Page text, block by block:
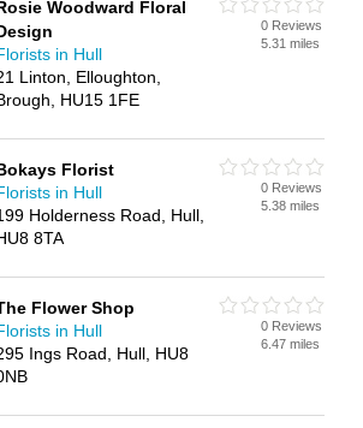
Woodward Floral
in Hull
Linton, Elloughton,
HU15 1FE
0 Reviews
5.31 miles
Florist
in Hull
Holderness Road, Hull,
8TA
0 Reviews
5.38 miles
Flower Shop
in Hull
Ings Road, Hull, HU8
0 Reviews
6.47 miles